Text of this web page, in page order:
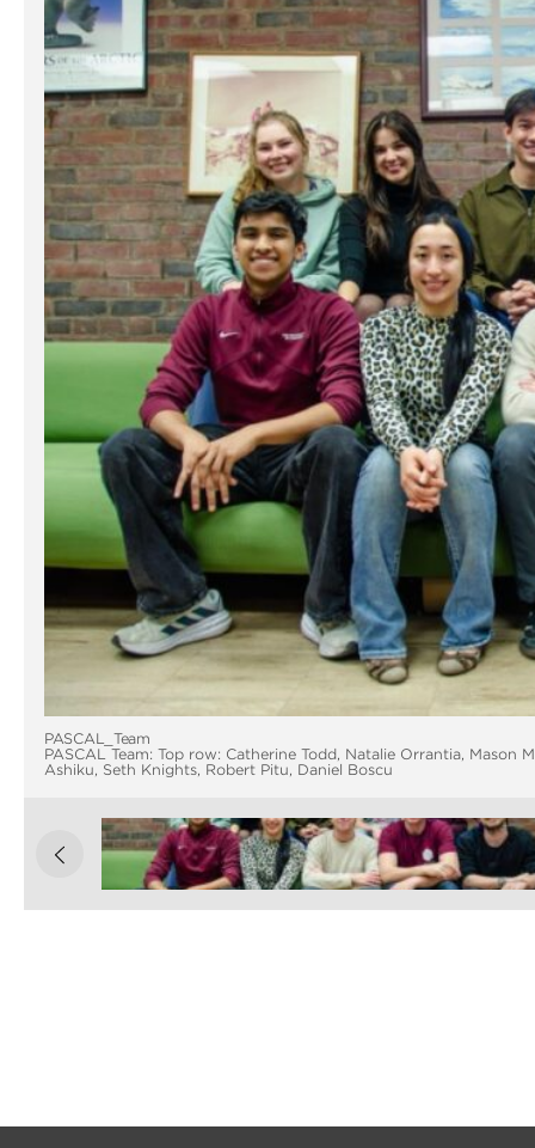
PASCAL_Team
PASCAL Team: Top row: Catherine Todd, Natalie Orrantia,
Ashiku, Seth Knights, Robert Pitu, Daniel Boscu